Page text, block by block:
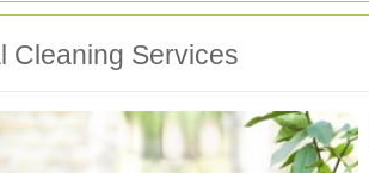
Cleaning Services